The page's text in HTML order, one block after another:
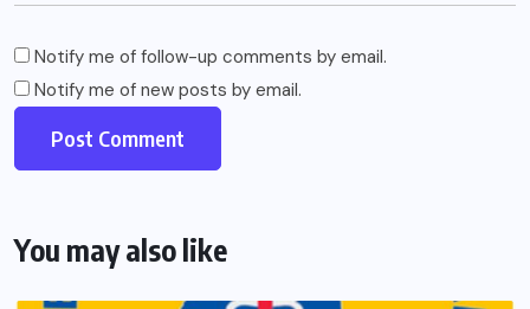
Notify me of follow-up comments by email.
Notify me of new posts by email.
You may also like